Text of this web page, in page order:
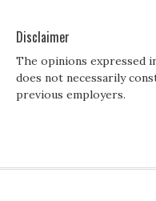
Disclaimer
The opinions expressed
does not necessarily
previous employers.